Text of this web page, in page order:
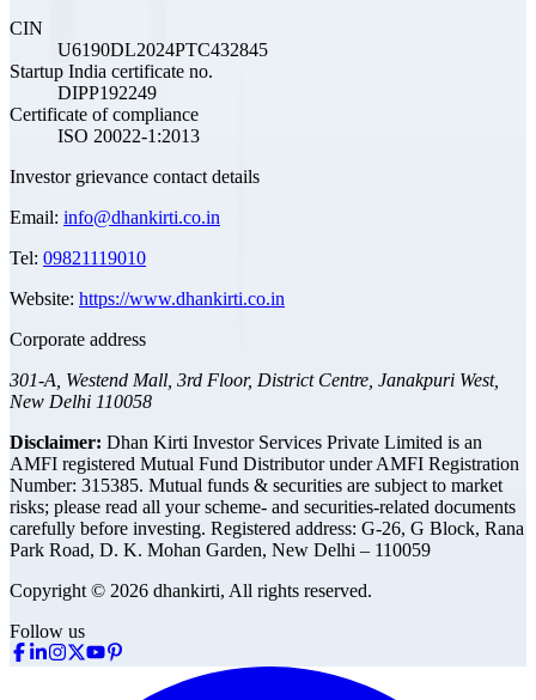
CIN
U6190DL2024PTC432845
Startup India certificate no.
DIPP192249
Certificate of compliance
ISO 20022-1:2013
Investor grievance contact details
Email: info@dhankirti.co.in
Tel: 09821119010
Website: https://www.dhankirti.co.in
Corporate address
301-A, Westend Mall, 3rd Floor, District Centre, Janakpuri West,
New Delhi 110058
Disclaimer: Dhan Kirti Investor Services Private Limited is an
AMFI registered Mutual Fund Distributor under AMFI Registration
Number: 315385. Mutual funds & securities are subject to market
risks; please read all your scheme- and securities-related documents
carefully before investing. Registered address: G-26, G Block, Rana
Park Road, D. K. Mohan Garden, New Delhi – 110059
Copyright © 2026 dhankirti, All rights reserved.
Follow us